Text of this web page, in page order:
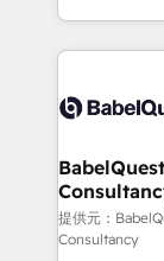
across
Innovation
Migration
professionals.
training •
custom API
operations A little about us: • Boutique 'Elite' team of
12 • 150+
Service Hub,
27001:2022,
提供元：
Consultancy